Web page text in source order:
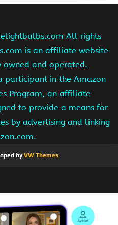
All rights
is an affiliate website
owned and operated.
participant in the Amazon
Program, an affiliate
to provide a means for
by advertising and linking
byVW Themes